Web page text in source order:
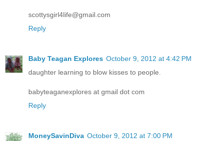
scottysgirl4life@gmail.com
Reply
Baby Teagan Explores October 9, 2012 at 4:42 PM
daughter learning to blow kisses to people.
babyteaganexplores at gmail dot com
Reply
MoneySavinDiva October 9, 2012 at 7:00 PM